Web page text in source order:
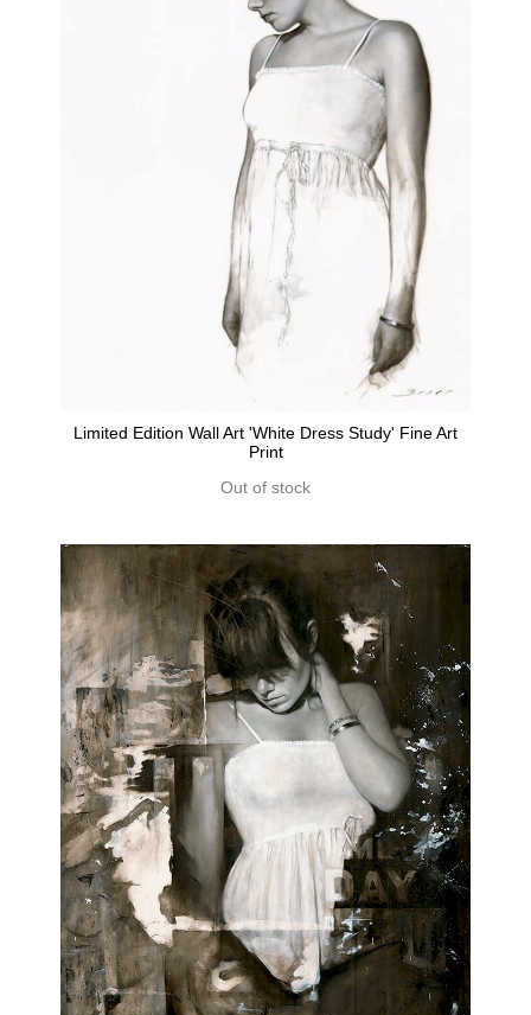
Limited Edition Wall Art 'White Dress Study' Fine Art
Print
Out of stock